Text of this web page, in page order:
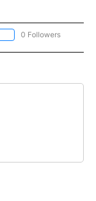
FOLLOW "AP TEXAS" TO
0 Followers